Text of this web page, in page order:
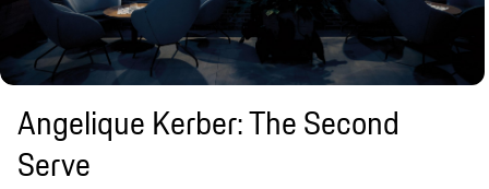
Angelique Kerber: The Second
Serve